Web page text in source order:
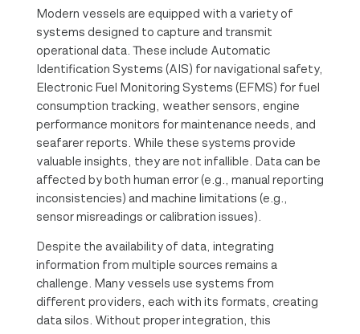
Modern vessels are equipped with a variety of
systems designed to capture and transmit
operational data. These include Automatic
Identification Systems (AIS) for navigational safety,
Electronic Fuel Monitoring Systems (EFMS) for fuel
consumption tracking, weather sensors, engine
performance monitors for maintenance needs, and
seafarer reports. While these systems provide
valuable insights, they are not infallible. Data can be
affected by both human error (e.g., manual reporting
inconsistencies) and machine limitations (e.g.,
sensor misreadings or calibration issues).
Despite the availability of data, integrating
information from multiple sources remains a
challenge. Many vessels use systems from
different providers, each with its formats, creating
data silos. Without proper integration, this